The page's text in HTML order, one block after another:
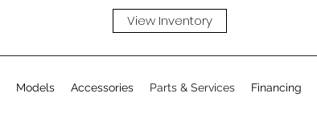
View Inventory
Models Accessories Parts & Services Financing